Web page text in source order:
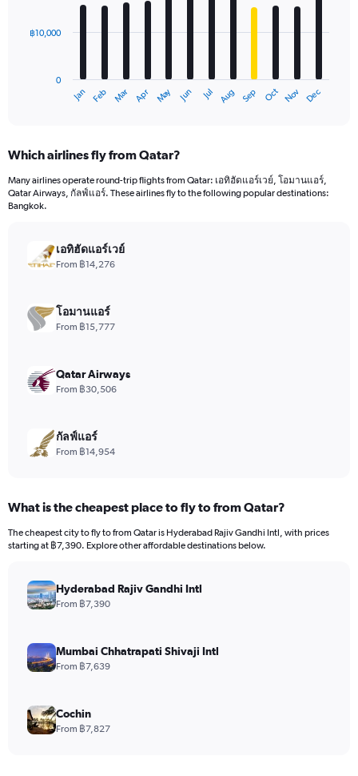
The
Range:
categories.
The
values.
Range:
30000.
Jan Feb Mar Apr May Jun Jul Aug Sep Oct Nov Dec
0
฿10,000
Which airlines fly from Qatar?
Many airlines operate round-trip flights from Qatar: เอทิฮัดแอร์เวย์, โอมานแอร์,
Qatar Airways, กัลฟ์แอร์. These airlines fly to the following popular destinations:
Bangkok.
เอทิฮัดแอร์เวย์
From ฿14,276
โอมานแอร์
From ฿15,777
Qatar Airways
From ฿30,506
กัลฟ์แอร์
From ฿14,954
What is the cheapest place to fly to from Qatar?
The cheapest city to fly to from Qatar is Hyderabad Rajiv Gandhi Intl, with prices
starting at ฿7,390. Explore other affordable destinations below.
Hyderabad Rajiv Gandhi Intl
From ฿7,390
Mumbai Chhatrapati Shivaji Intl
From ฿7,639
Cochin
From ฿7,827